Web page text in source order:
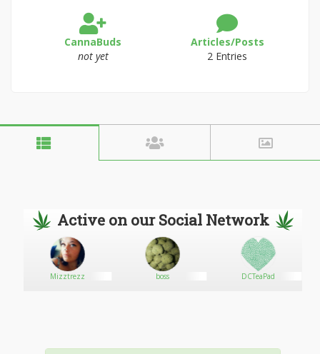
CannaBuds
not yet
Articles/Posts
2 Entries
Active on our Social Network
Mizztrezz boss DCTeaPad